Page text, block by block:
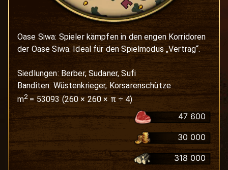
Oase Siwa: Spieler kämpfen in den engen Korridoren
der Oase Siwa. Ideal für den Spielmodus „Vertrag“.
Siedlungen: Berber, Sudaner, Sufi
Banditen: Wüstenkrieger, Korsarenschütze
m2= 53093(260 × 260 × π ÷ 4)
47 600
30 000
318 000